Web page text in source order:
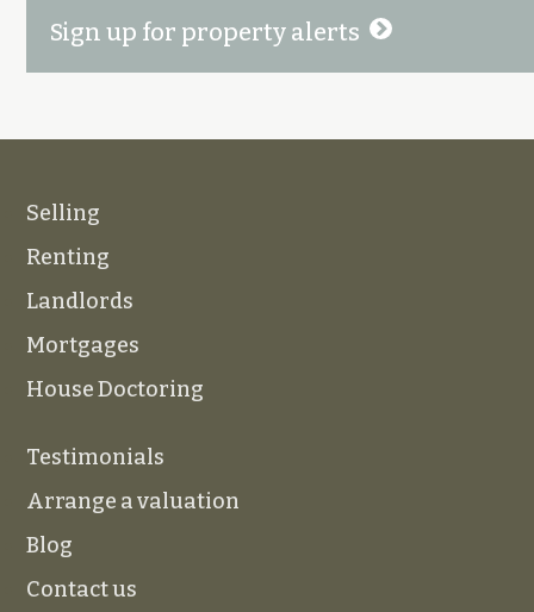
Sign up for property alerts
Selling
Renting
Landlords
Mortgages
House Doctoring
Testimonials
Arrange a valuation
Blog
Contact us